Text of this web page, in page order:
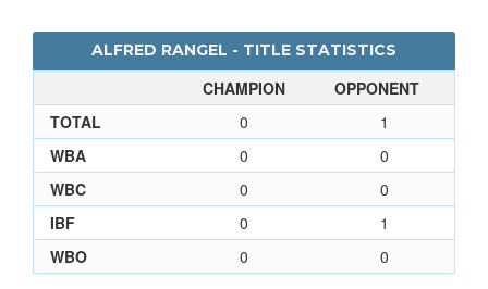
ALFRED RANGEL - TITLE STATISTICS
CHAMPION
OPPONENT
TOTAL
0
1
WBA
0
0
WBC
0
0
IBF
0
1
WBO
0 0